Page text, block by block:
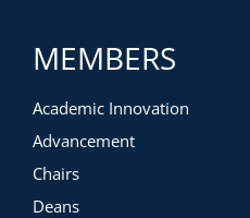
MEMBERS
Academic Innovation
Advancement
Chairs
Deans